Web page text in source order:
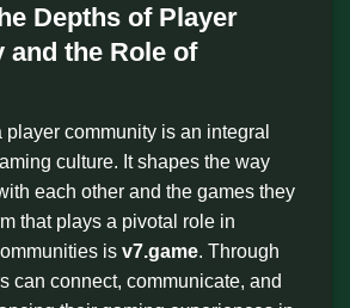
Depths of Player
and the Role of
community is an integral
culture. It shapes the way
each other and the games they
that plays a pivotal role in
is v7.game. Through
can connect, communicate, and